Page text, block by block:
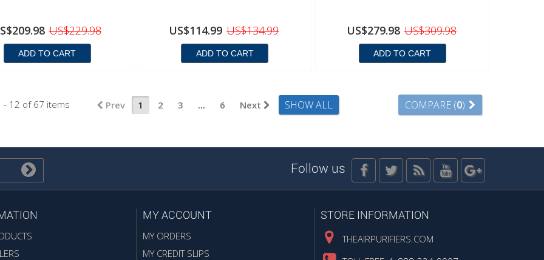
US$229.98
ADD TO CART
US$114.99 US$134.99
ADD TO CART
US$279.98 US$309.98
ADD TO CART
COMPARE (0)
SHOW ALL
Prev 1 2 3 ... 6 Next
- 12 of 67 items
Follow us
MY ACCOUNT
MY ORDERS
MY CREDIT SLIPS
STORE INFORMATION
THEAIRPURIFIERS.COM